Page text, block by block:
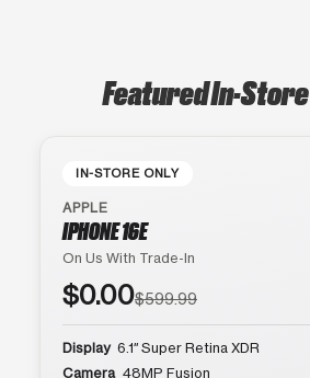
Featured In-
IN-STORE ONLY
APPLE
IPHONE 16E
On Us With Trade-In
$0.00$599.99
Display 6.1″ Super Retina XDR
Camera 48MP Fusion